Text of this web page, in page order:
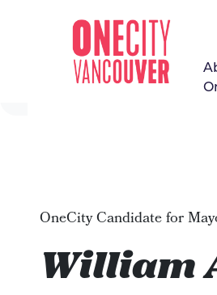
Skip navigation
OneCity Candidate for
William